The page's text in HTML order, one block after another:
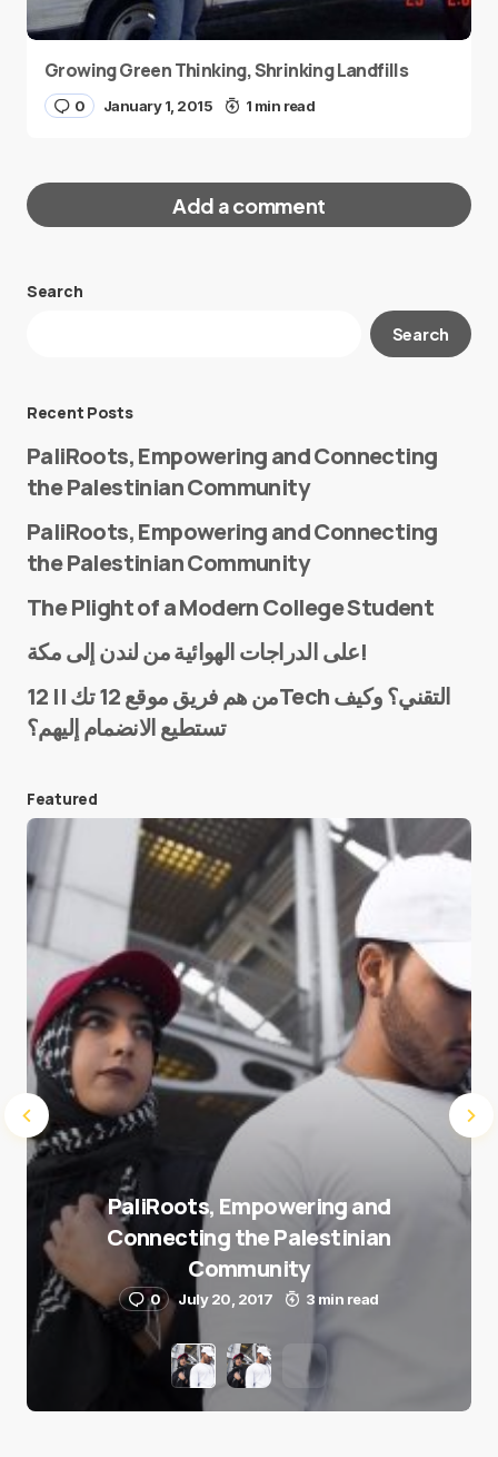
Growing Green Thinking, Shrinking Landfills
0 January 1, 2015 1 min read
Add a comment
Your email address will not be published.
E-mail*
Save my name and e-mail in this browser for the
next time I comment.
Submit Comment
Search
Search
Recent Posts
PaliRoots, Empowering and Connecting
the Palestinian Community
PaliRoots, Empowering and Connecting
the Palestinian Community
The Plight of a Modern College Student
على الدراجات الهوائية من لندن إلى مكة!
من هم فريق موقع 12 تك || 12Tech التقني؟ وكيف
تستطيع الانضمام إليهم؟
Featured
PaliRoots, Empowering and
Connecting the Palestinian
Community
0 July 20, 2017 3 min read